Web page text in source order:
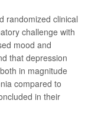
randomized clinical
challenge with
mood and
that depression
in magnitude
compared to
in their